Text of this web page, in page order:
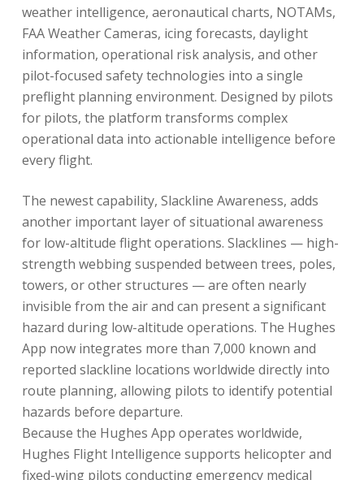
weather intelligence, aeronautical charts, NOTAMs,
FAA Weather Cameras, icing forecasts, daylight
information, operational risk analysis, and other
pilot-focused safety technologies into a single
preflight planning environment. Designed by pilots
for pilots, the platform transforms complex
operational data into actionable intelligence before
every flight.
The newest capability, Slackline Awareness, adds
another important layer of situational awareness
for low-altitude flight operations. Slacklines — high-
strength webbing suspended between trees, poles,
towers, or other structures — are often nearly
invisible from the air and can present a significant
hazard during low-altitude operations. The Hughes
App now integrates more than 7,000 known and
reported slackline locations worldwide directly into
route planning, allowing pilots to identify potential
hazards before departure.
Because the Hughes App operates worldwide,
Hughes Flight Intelligence supports helicopter and
fixed-wing pilots conducting emergency medical